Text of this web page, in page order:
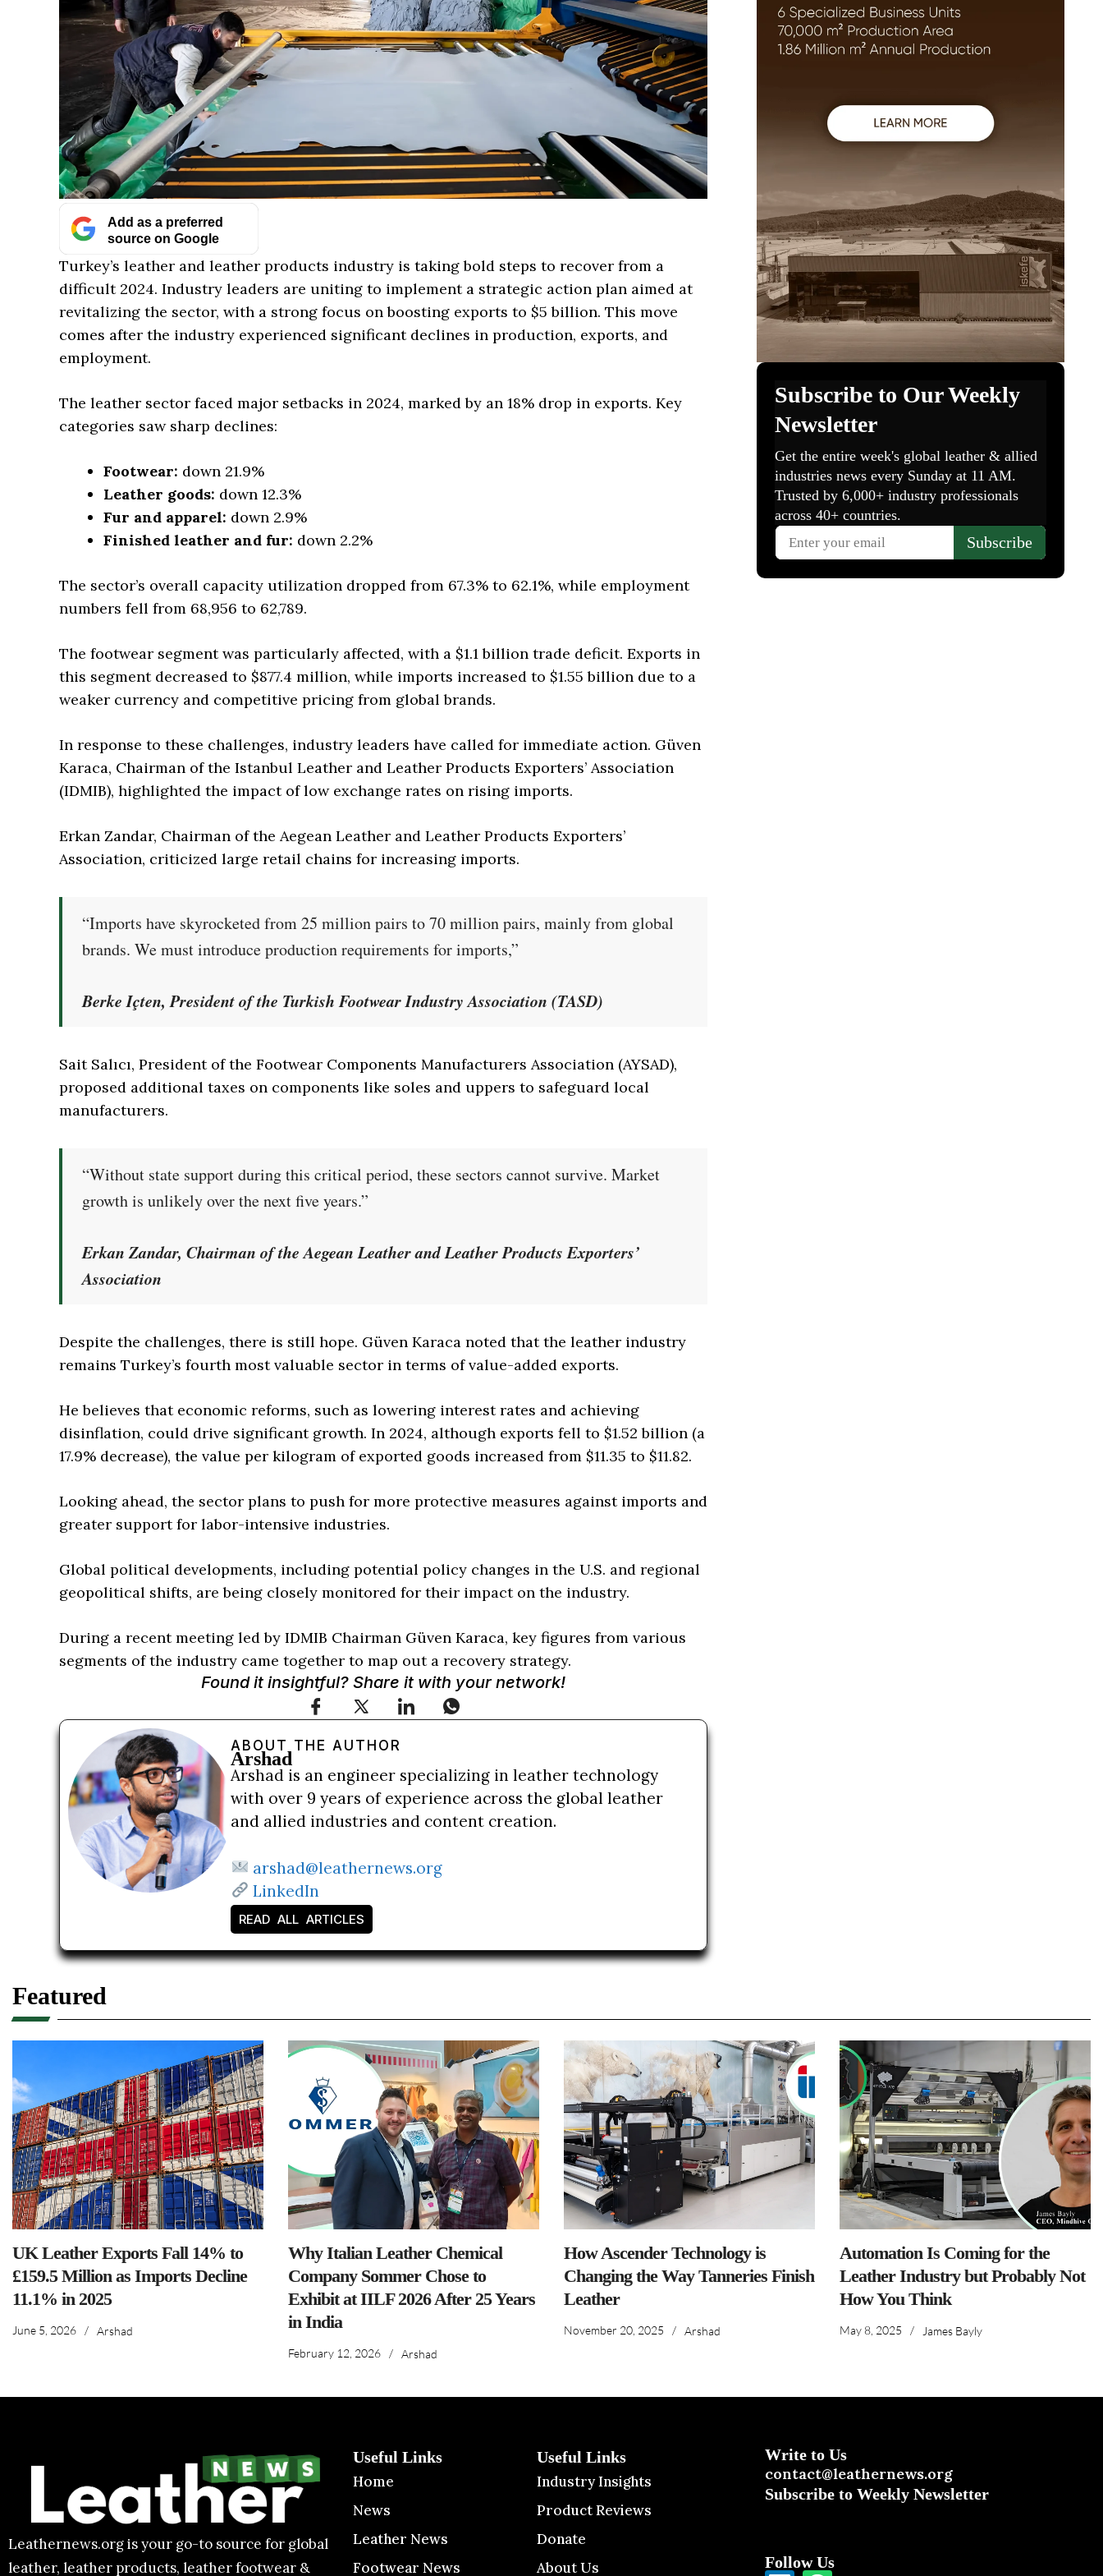
Add as a preferred
source on Google
Turkey’s leather and leather products industry is taking bold steps to recover from a
difficult 2024. Industry leaders are uniting to implement a strategic action plan aimed at
revitalizing the sector, with a strong focus on boosting exports to $5 billion. This move
comes after the industry experienced significant declines in production, exports, and
employment.
The leather sector faced major setbacks in 2024, marked by an 18% drop in exports. Key
categories saw sharp declines:
Footwear: down 21.9%
Leather goods: down 12.3%
Fur and apparel: down 2.9%
Finished leather and fur: down 2.2%
The sector’s overall capacity utilization dropped from 67.3% to 62.1%, while employment
numbers fell from 68,956 to 62,789.
The footwear segment was particularly affected, with a $1.1 billion trade deficit. Exports in
this segment decreased to $877.4 million, while imports increased to $1.55 billion due to a
weaker currency and competitive pricing from global brands.
In response to these challenges, industry leaders have called for immediate action. Güven
Karaca, Chairman of the Istanbul Leather and Leather Products Exporters’ Association
(IDMIB), highlighted the impact of low exchange rates on rising imports.
Erkan Zandar, Chairman of the Aegean Leather and Leather Products Exporters’
Association, criticized large retail chains for increasing imports.
“Imports have skyrocketed from 25 million pairs to 70 million pairs, mainly from global
brands. We must introduce production requirements for imports,”
Berke Içten, President of the Turkish Footwear Industry Association (TASD)
Sait Salıcı, President of the Footwear Components Manufacturers Association (AYSAD),
proposed additional taxes on components like soles and uppers to safeguard local
manufacturers.
“Without state support during this critical period, these sectors cannot survive. Market
growth is unlikely over the next five years.”
Erkan Zandar, Chairman of the Aegean Leather and Leather Products Exporters’
Association
Despite the challenges, there is still hope. Güven Karaca noted that the leather industry
remains Turkey’s fourth most valuable sector in terms of value-added exports.
He believes that economic reforms, such as lowering interest rates and achieving
disinflation, could drive significant growth. In 2024, although exports fell to $1.52 billion (a
17.9% decrease), the value per kilogram of exported goods increased from $11.35 to $11.82.
Looking ahead, the sector plans to push for more protective measures against imports and
greater support for labor-intensive industries.
Global political developments, including potential policy changes in the U.S. and regional
geopolitical shifts, are being closely monitored for their impact on the industry.
During a recent meeting led by IDMIB Chairman Güven Karaca, key figures from various
segments of the industry came together to map out a recovery strategy.
Found it insightful? Share it with your network!
ABOUT THE AUTHOR
Arshad
Arshad is an engineer specializing in leather technology
with over 9 years of experience across the global leather
and allied industries and content creation.
arshad@leathernews.org
LinkedIn
READ ALL ARTICLES
Featured
UK Leather Exports Fall 14% to
£159.5 Million as Imports Decline
11.1% in 2025
June 5, 2026 / Arshad
Why Italian Leather Chemical
Company Sommer Chose to
Exhibit at IILF 2026 After 25 Years
in India
February 12, 2026 / Arshad
How Ascender Technology is
Changing the Way Tanneries Finish
Leather
November 20, 2025 / Arshad
Automation Is Coming for the
Leather Industry but Probably Not
How You Think
May 8, 2025 / James Bayly
Leathernews.org is your go-to source for global
leather, leather products, leather footwear &
Useful Links
Home
News
Leather News
Footwear News
Useful Links
Industry Insights
Product Reviews
Donate
About Us
Write to Us
contact@leathernews.org
Subscribe to Weekly Newsletter
Follow Us